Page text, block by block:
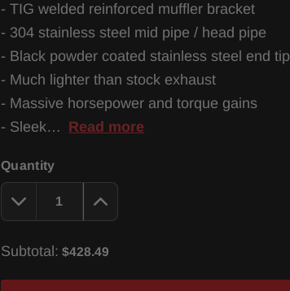
- TIG welded reinforced muffler bracket
- 304 stainless steel mid pipe / head pipe
- Black powder coated stainless steel end tip
- Much lighter than stock exhaust
- Massive horsepower and torque gains
- Sleek… Read more
Quantity
Subtotal: $428.49